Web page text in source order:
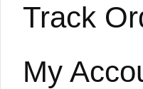
Track
My